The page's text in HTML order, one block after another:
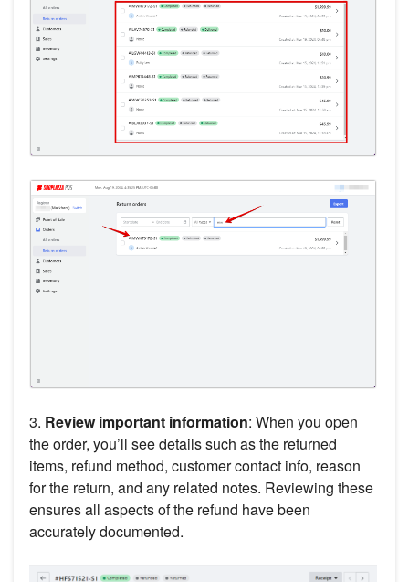
3. Review important information: When you open
the order, you’ll see details such as the returned
items, refund method, customer contact info, reason
for the return, and any related notes. Reviewing these
ensures all aspects of the refund have been
accurately documented.